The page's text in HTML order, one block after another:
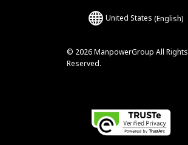
© 2026 ManpowerGroup All Rights
Reserved.
United States (English)